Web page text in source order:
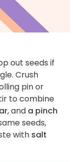
out seeds if
Crush
pin or
to combine
, and a pinch
seeds,
with salt